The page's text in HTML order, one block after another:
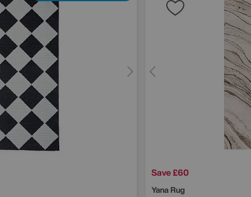
Save £60
Yana Rug